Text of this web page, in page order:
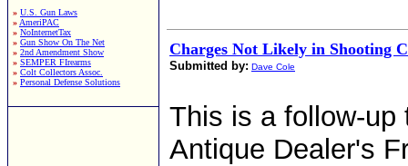
» U.S. Gun Laws
» AmeriPAC
» NoInternetTax
» Gun Show On The Net
» 2nd Amendment Show
» SEMPER FIrearms
» Colt Collectors Assoc.
» Personal Defense Solutions
Charges Not Likely in Shooting
Submitted by: Dave Cole
This is a follow-up
Antique Dealer's